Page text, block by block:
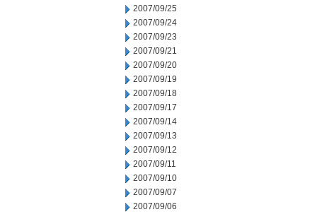
2007/09/25
2007/09/24
2007/09/23
2007/09/21
2007/09/20
2007/09/19
2007/09/18
2007/09/17
2007/09/14
2007/09/13
2007/09/12
2007/09/11
2007/09/10
2007/09/07
2007/09/06